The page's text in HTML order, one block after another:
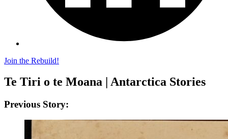
Join the Rebuild!
Te Tiri o te Moana | Antarctica Stories
Previous Story: